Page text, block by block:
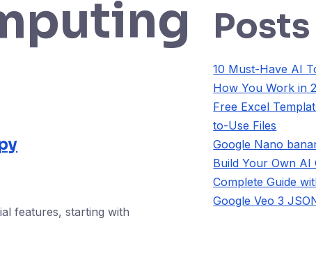
features, starting with
Posts
10 Must-Have AI
How You Work in
Free Excel
to-Use Files
Google Nano
Build Your Own AI
Complete Guide
Google Veo 3